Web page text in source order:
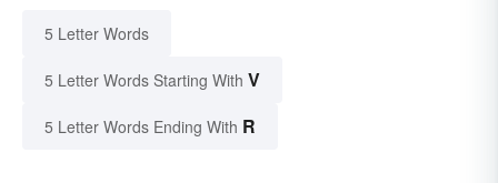
5 Letter Words
5 Letter Words Starting With V
5 Letter Words Ending With R